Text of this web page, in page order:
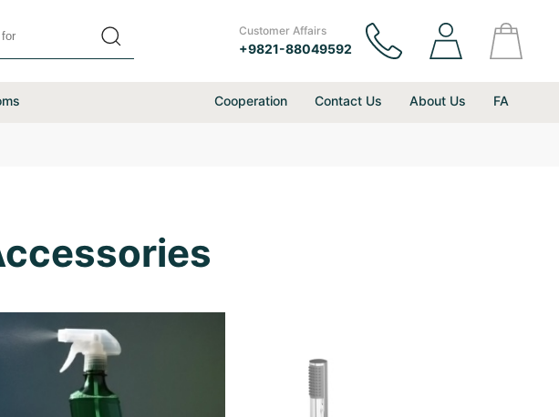
Customer Affairs
+9821-88049592
Cooperation Contact Us About Us FA